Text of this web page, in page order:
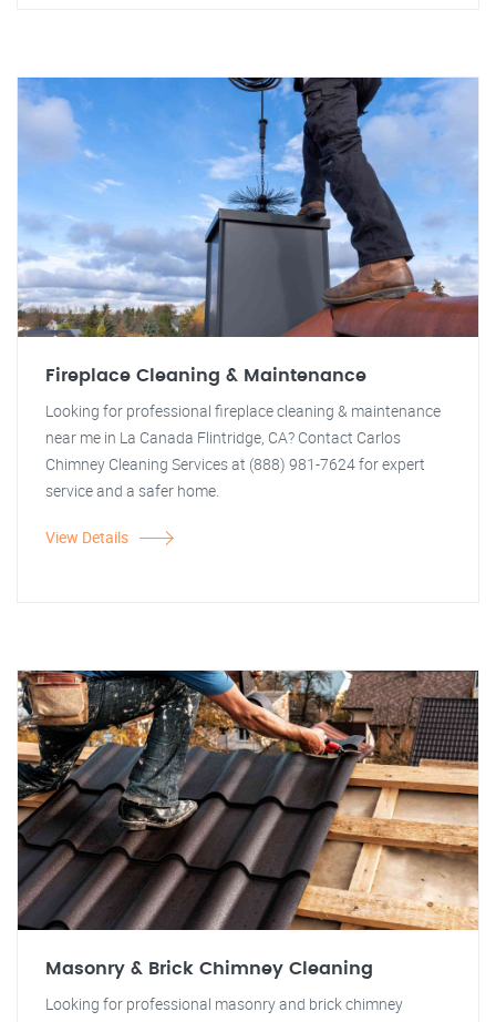
Fireplace Cleaning & Maintenance
Looking for professional fireplace cleaning & maintenance
near me in La Canada Flintridge, CA? Contact Carlos
Chimney Cleaning Services at (888) 981-7624 for expert
service and a safer home.
View Details
Masonry & Brick Chimney Cleaning
Looking for professional masonry and brick chimney